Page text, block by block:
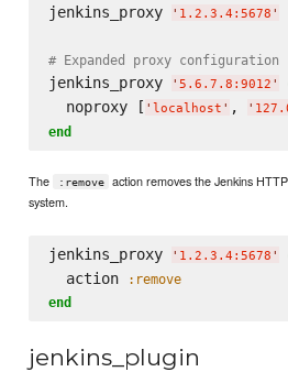
jenkins_proxy ' 1.2.3.4:5678 '
# Expanded proxy configuration
jenkins_proxy ' 5.6.7.8:9012 '
  noproxy [
' localhost ' , '
end
The :remove
action removes the Jenkins
system.
jenkins_proxy ' 1.2.3.4:5678 '
  action
:remove
end
jenkins_plugin